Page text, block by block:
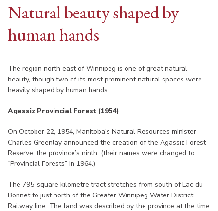
Natural beauty shaped by
human hands
The region north east of Winnipeg is one of great natural
beauty, though two of its most prominent natural spaces were
heavily shaped by human hands.
Agassiz Provincial Forest (1954)
On October 22, 1954, Manitoba’s Natural Resources minister
Charles Greenlay announced the creation of the Agassiz Forest
Reserve, the province’s ninth, (their names were changed to
“Provincial Forests” in 1964.)
The 795-square kilometre tract stretches from south of Lac du
Bonnet to just north of the Greater Winnipeg Water District
Railway line. The land was described by the province at the time